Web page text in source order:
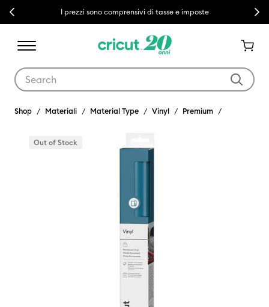
Previous I prezzi sono comprensivi di tasse e imposte Next
Shop Materiali Material Type Vinyl Premium
Out of Stock